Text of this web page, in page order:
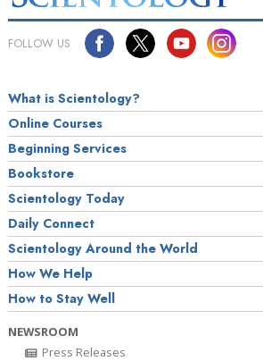
FOLLOW US
What is Scientology?
Online Courses
Beginning Services
Bookstore
Scientology Today
Daily Connect
Scientology Around the World
How We Help
How to Stay Well
NEWSROOM
Press Releases